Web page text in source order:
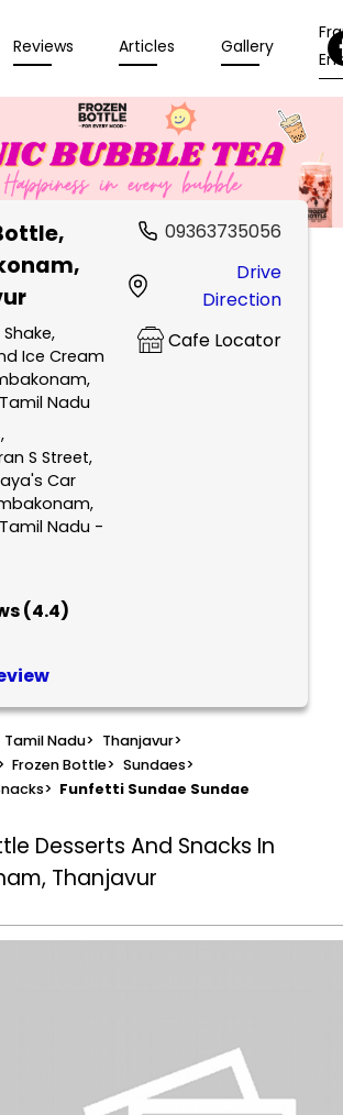
Reviews Articles Gallery
,
Ice Cream
Nadu
S Street,
Car
Nadu -
(4.4)
09363735056
Drive
Direction
Cafe Locator
Tamil Nadu> Thanjavur>
Frozen Bottle> Sundaes>
> Funfetti Sundae Sundae
Desserts And Snacks In
Thanjavur